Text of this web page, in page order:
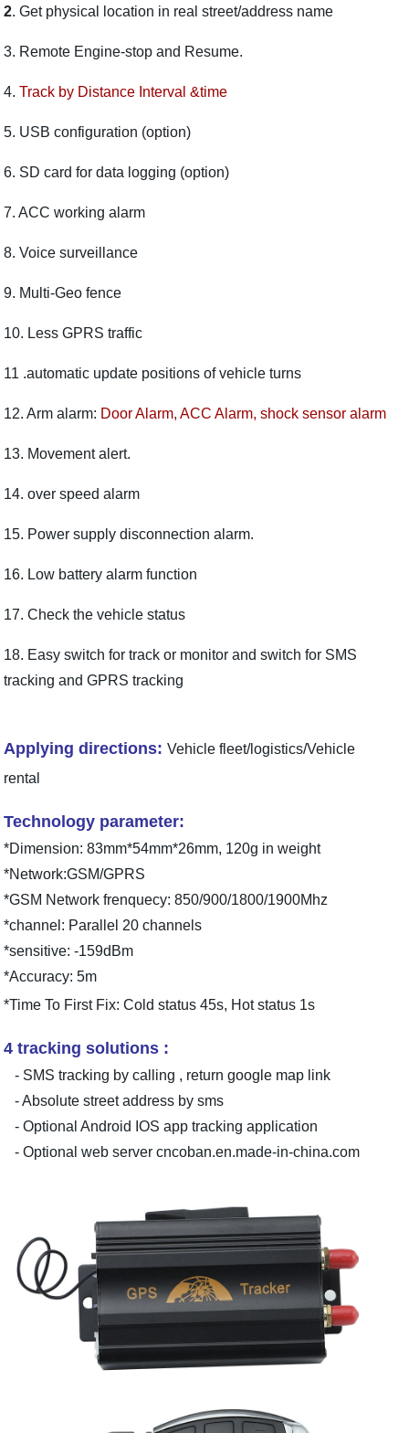
2. Get physical location in real street/address name
3. Remote Engine-stop and Resume.
4.Track by Distance Interval &time
5. USB configuration (option)
6. SD card for data logging (option)
7. ACC working alarm
8. Voice surveillance
9. Multi-Geo fence
10. Less GPRS traffic
11 .automatic update positions of vehicle turns
12. Arm alarm: Door Alarm, ACC Alarm, shock sensor alarm
13. Movement alert.
14. over speed alarm
15. Power supply disconnection alarm.
16. Low battery alarm function
17. Check the vehicle status
18. Easy switch for track or monitor and switch for SMS
tracking and GPRS tracking
Applying directions:Vehicle fleet/logistics/Vehicle
rental
Technology parameter:
*Dimension: 83mm*54mm*26mm, 120g in weight
*Network:GSM/GPRS
*GSM Network frenquecy: 850/900/1800/1900Mhz
*channel: Parallel 20 channels
*sensitive: -159dBm
*Accuracy: 5m
*Time To First Fix: Cold status 45s, Hot status 1s
4 tracking solutions :
- SMS tracking by calling , return google map link
- Absolute street address by sms
- Optional Android IOS app tracking application
- Optional web server cncoban.en.made-in-china.com